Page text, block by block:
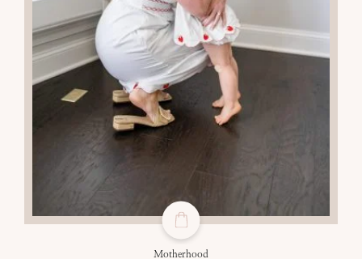
Motherhood